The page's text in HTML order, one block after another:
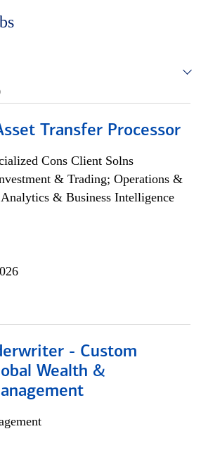
Transfer Processor
Cons Client Solns
& Trading; Operations &
& Business Intelligence
- Custom
Wealth &